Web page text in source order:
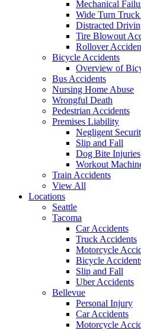
Mechanical
Wide Turn
Distracted
Tire Blowout
Rollover
Bicycle Accidents
Overview of
Bus Accidents
Nursing Home Abuse
Wrongful Death
Pedestrian Accidents
Premises Liability
Negligent
Slip and Fall
Dog Bite Injuries
Workout
Train Accidents
View All
Locations
Seattle
Tacoma
Car Accidents
Truck Accidents
Motorcycle
Bicycle
Slip and Fall
Uber Accidents
Bellevue
Personal Injury
Car Accidents
Motorcycle